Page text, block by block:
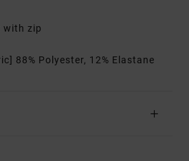
with zip
88% Polyester, 12% Elastane